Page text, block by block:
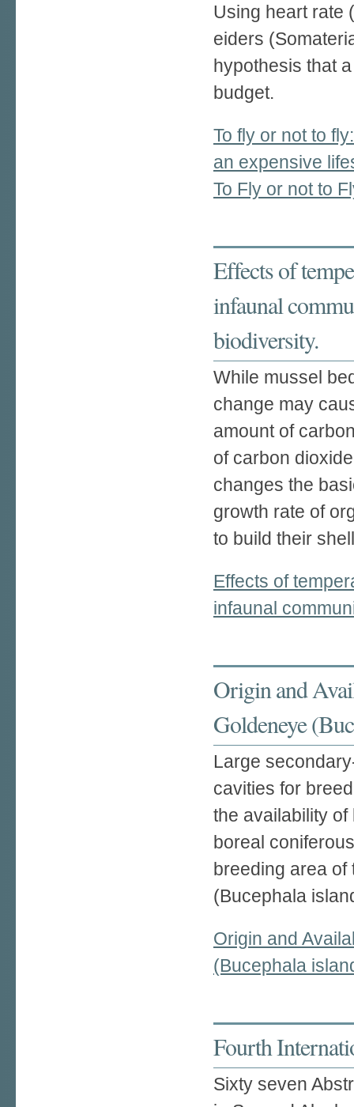
Using heart rate
eiders
hypothesis that
budget.
To fly or not to
an expensive
To Fly or not to
Effects of
infaunal
biodiversity.
While mussel
change may
amount of
of carbon
changes the
growth rate of
to build their
Effects of
infaunal
Origin and
Goldeneye
Large
cavities for
the availability
boreal
breeding area of
(Bucephala
Origin and
(Bucephala
Fourth
Sixty seven